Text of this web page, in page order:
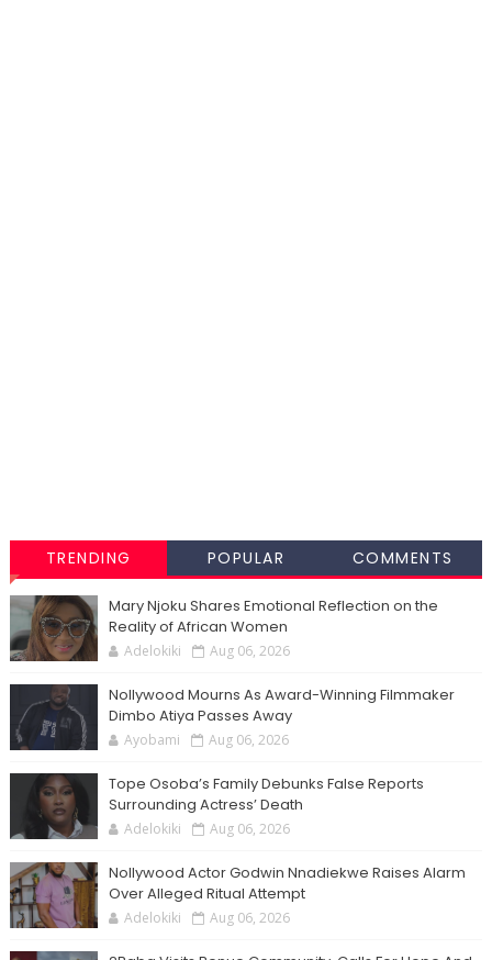
TRENDING POPULAR COMMENTS
Mary Njoku Shares Emotional Reflection on the
Reality of African Women
Adelokiki Aug 06, 2026
Nollywood Mourns As Award-Winning Filmmaker
Dimbo Atiya Passes Away
Ayobami Aug 06, 2026
Tope Osoba’s Family Debunks False Reports
Surrounding Actress’ Death
Adelokiki Aug 06, 2026
Nollywood Actor Godwin Nnadiekwe Raises Alarm
Over Alleged Ritual Attempt
Adelokiki Aug 06, 2026